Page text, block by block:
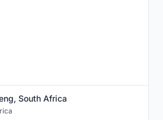
South Africa